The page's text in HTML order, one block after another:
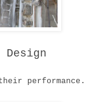
Design
performance.